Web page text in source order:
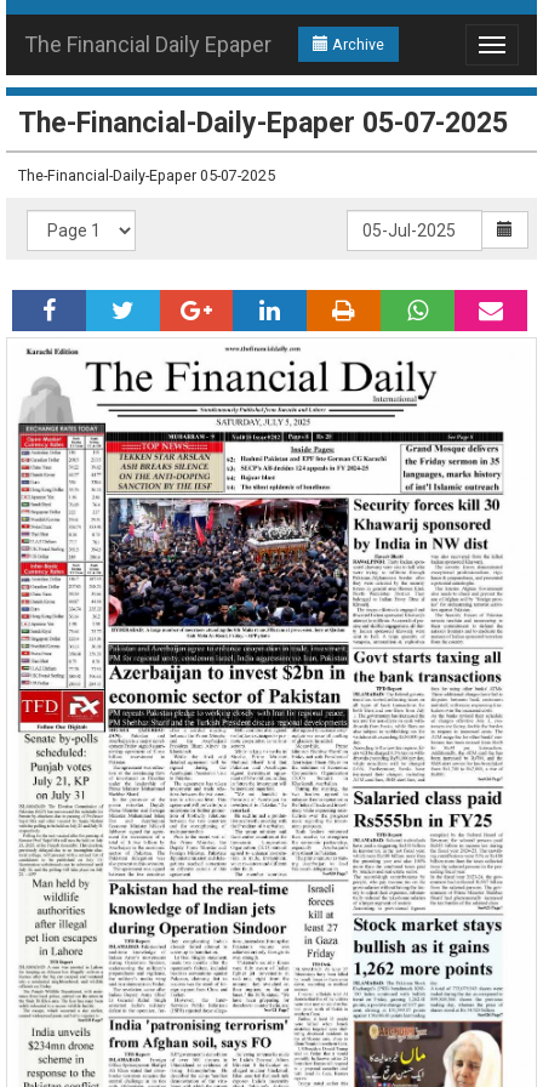
Archive
Toggle
The Financial Daily Epaper
The-Financial-Daily-Epaper 05-07-2025
The-Financial-Daily-Epaper 05-07-2025